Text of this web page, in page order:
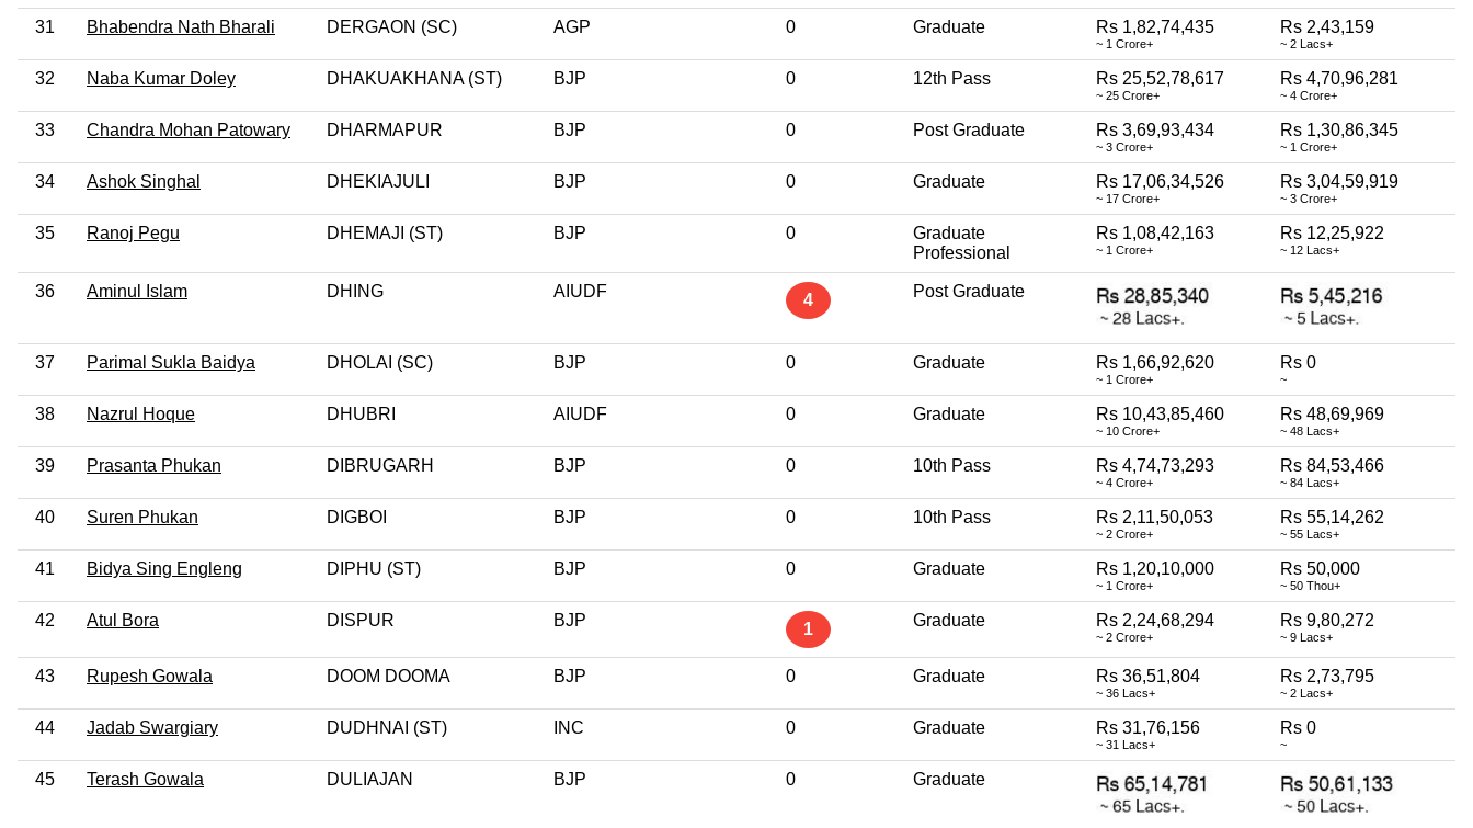
31 Bhabendra Nath Bharali DERGAON (SC) AGP 0 Graduate Rs 1,82,74,435
~ 1 Crore+
Rs 2,43,159
~ 2 Lacs+
32 Naba Kumar Doley DHAKUAKHANA (ST) BJP 0 12th Pass Rs 25,52,78,617
~ 25 Crore+
Rs 4,70,96,281
~ 4 Crore+
33 Chandra Mohan Patowary DHARMAPUR BJP 0 Post Graduate Rs 3,69,93,434
~ 3 Crore+
Rs 1,30,86,345
~ 1 Crore+
34 Ashok Singhal DHEKIAJULI BJP 0 Graduate Rs 17,06,34,526
~ 17 Crore+
Rs 3,04,59,919
~ 3 Crore+
35 Ranoj Pegu DHEMAJI (ST) BJP 0
Graduate
Professional
Rs 1,08,42,163
~ 1 Crore+
Rs 12,25,922
~ 12 Lacs+
36 Aminul Islam DHING AIUDF 4 Post Graduate
37 Parimal Sukla Baidya DHOLAI (SC) BJP 0 Graduate Rs 1,66,92,620
~ 1 Crore+
Rs 0
~
38 Nazrul Hoque DHUBRI AIUDF 0 Graduate Rs 10,43,85,460
~ 10 Crore+
Rs 48,69,969
~ 48 Lacs+
39 Prasanta Phukan DIBRUGARH BJP 0 10th Pass Rs 4,74,73,293
~ 4 Crore+
Rs 84,53,466
~ 84 Lacs+
40 Suren Phukan DIGBOI BJP 0 10th Pass Rs 2,11,50,053
~ 2 Crore+
Rs 55,14,262
~ 55 Lacs+
41 Bidya Sing Engleng DIPHU (ST) BJP 0 Graduate Rs 1,20,10,000
~ 1 Crore+
Rs 50,000
~ 50 Thou+
42 Atul Bora DISPUR BJP 1 Graduate Rs 2,24,68,294
~ 2 Crore+
Rs 9,80,272
~ 9 Lacs+
43 Rupesh Gowala DOOM DOOMA BJP 0 Graduate Rs 36,51,804
~ 36 Lacs+
Rs 2,73,795
~ 2 Lacs+
44 Jadab Swargiary DUDHNAI (ST) INC 0 Graduate Rs 31,76,156
~ 31 Lacs+
Rs 0
~
45 Terash Gowala DULIAJAN BJP 0 Graduate